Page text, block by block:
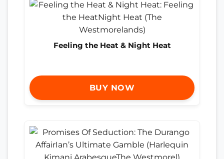
Feeling the Heat & Night Heat
BUY NOW